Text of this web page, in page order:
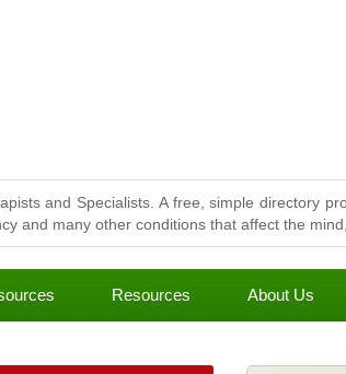
and Specialists. A free, simple directory
and many other conditions that affect the
Resources About Us